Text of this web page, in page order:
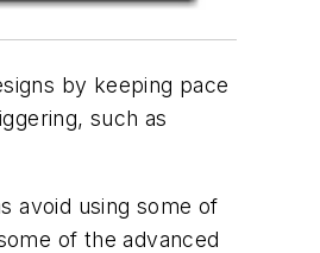
by keeping pace
such as
avoid using some of
of the advanced